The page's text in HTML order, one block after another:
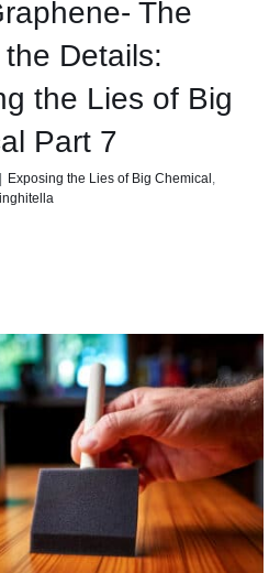
The
Details:
the Lies of Big
Part 7
| Exposing the Lies of Big Chemical,